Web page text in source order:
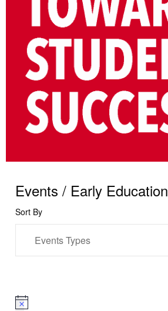
Events / Early Education
Sort By
Events Types